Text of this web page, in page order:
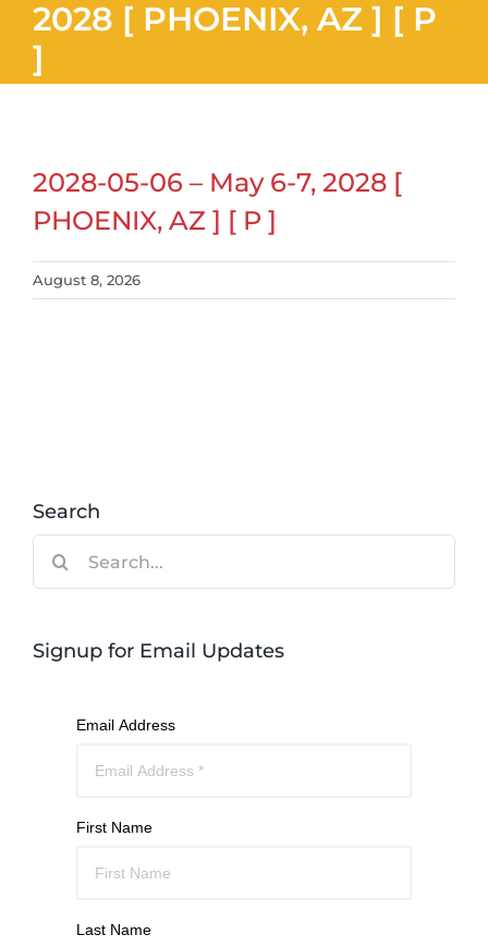
2028 [ PHOENIX, AZ ] [ P
]
2028-05-06 – May 6-7, 2028 [
PHOENIX, AZ ] [ P ]
August 8, 2026
Search
Signup for Email Updates
Email Address
First Name
Last Name